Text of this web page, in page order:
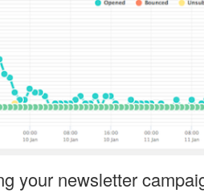
your newsletter